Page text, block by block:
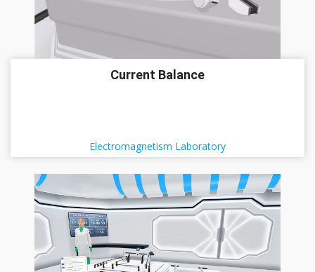
Current Balance
Electromagnetism Laboratory